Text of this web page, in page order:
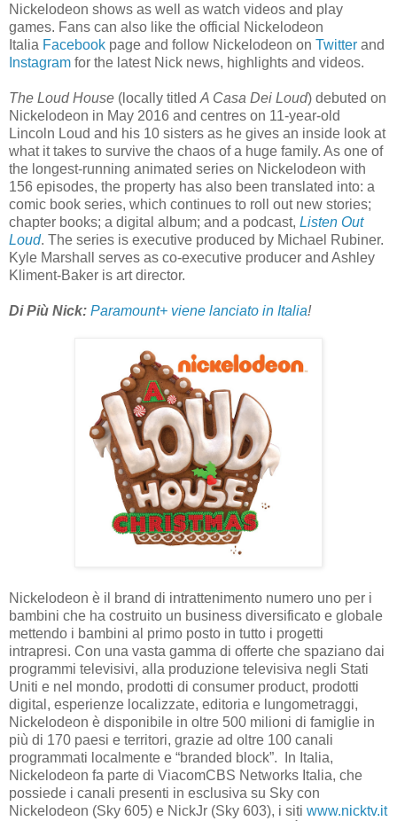
Nickelodeon shows as well as watch videos and play
games. Fans can also like the official Nickelodeon
Italia Facebook page and follow Nickelodeon on Twitter and
Instagram for the latest Nick news, highlights and videos.
The Loud House (locally titled A Casa Dei Loud) debuted on
Nickelodeon in May 2016 and centres on 11-year-old
Lincoln Loud and his 10 sisters as he gives an inside look at
what it takes to survive the chaos of a huge family. As one of
the longest-running animated series on Nickelodeon with
156 episodes, the property has also been translated into: a
comic book series, which continues to roll out new stories;
chapter books; a digital album; and a podcast, Listen Out
Loud. The series is executive produced by Michael Rubiner.
Kyle Marshall serves as co-executive producer and Ashley
Kliment-Baker is art director.
Di Più Nick: Paramount+ viene lanciato in Italia!
Nickelodeon è il brand di intrattenimento numero uno per i
bambini che ha costruito un business diversificato e globale
mettendo i bambini al primo posto in tutto i progetti
intrapresi. Con una vasta gamma di offerte che spaziano dai
programmi televisivi, alla produzione televisiva negli Stati
Uniti e nel mondo, prodotti di consumer product, prodotti
digital, esperienze localizzate, editoria e lungometraggi,
Nickelodeon è disponibile in oltre 500 milioni di famiglie in
più di 170 paesi e territori, grazie ad oltre 100 canali
programmati localmente e “branded block”. In Italia,
Nickelodeon fa parte di ViacomCBS Networks Italia, che
possiede i canali presenti in esclusiva su Sky con
Nickelodeon (Sky 605) e NickJr (Sky 603), i siti www.nicktv.it